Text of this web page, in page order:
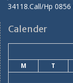
34118.Call/Hp
Calender
M T